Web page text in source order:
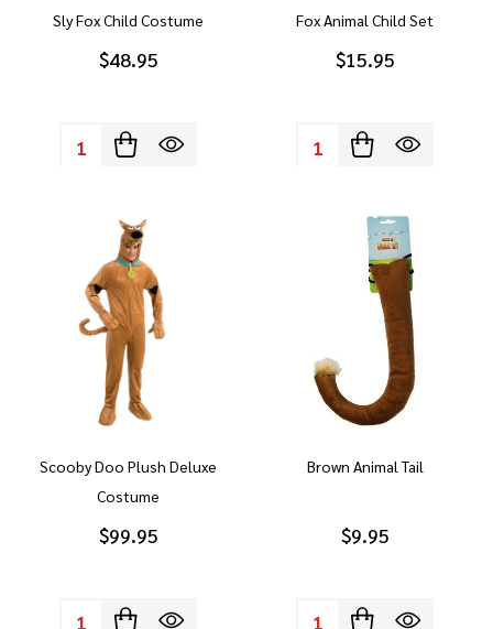
Sly Fox Child Costume
$48.95
Quantity:
Fox Animal Child Set
$15.95
Quantity:
Scooby Doo Plush Deluxe
Costume
$99.95
Quantity:
Brown Animal Tail
$9.95
Quantity: